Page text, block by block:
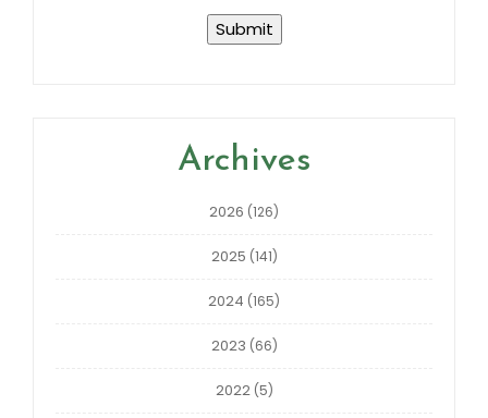
Archives
2026 (126)
2025 (141)
2024 (165)
2023 (66)
2022(5)